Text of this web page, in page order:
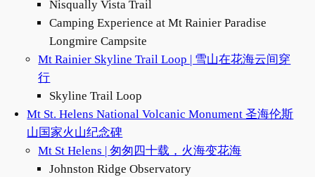
Nisqually Vista Trail
Camping Experience at Mt Rainier Paradise
Longmire Campsite
Mt Rainier Skyline Trail Loop | 雪山在花海云间穿
行
Skyline Trail Loop
Mt St. Helens National Volcanic Monument 圣海伦斯
山国家火山纪念碑
Mt St Helens | 匆匆四十载，火海变花海
Johnston Ridge Observatory